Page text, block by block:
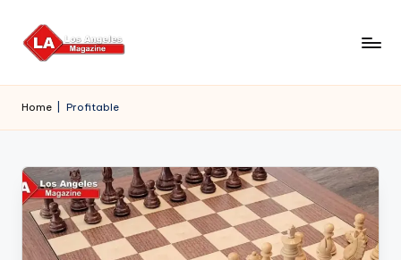
Skip
Home Profitable